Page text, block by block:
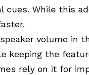
cues. While this
volume in
keeping the
rely on it for